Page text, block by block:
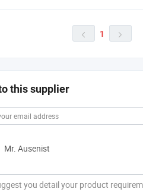
 1 
this supplier
Mr. Ausenist